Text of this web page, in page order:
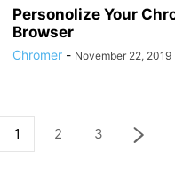
Personolize Your
Browser
Chromer - November 22, 2019
1 2 3